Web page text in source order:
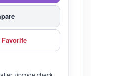
zipcode check.